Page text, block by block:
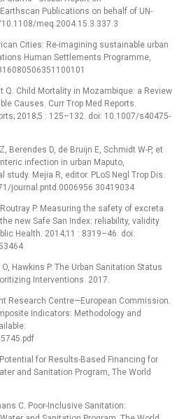
Publications on behalf of UN-
meq.2004.15.3.337.3
Cities: Re-imagining sustainable urban
Human Settlements Programme,
Q. Child Mortality in Mozambique: a Review
Causes. Curr Trop Med Reports.
2018;5 : 125–132. doi: 10.1007/s40475-
Berendes D, de Bruijn E, Schmidt W-P, et
infection in urban Maputo,
Mejia R, editor. PLoS Negl Trop Dis.
journal.pntd.0006956 30419034
P. Measuring the safety of excreta
new Safe San Index: reliability, validity
Health. 2014;11 : 8319–46. doi:
Hawkins P. The Urban Sanitation Status
Interventions. 2017.
Research Centre—European Commission.
Indicators: Methodology and
for Results-Based Financing for
and Sanitation Program, The World
C. Poor-Inclusive Sanitation: